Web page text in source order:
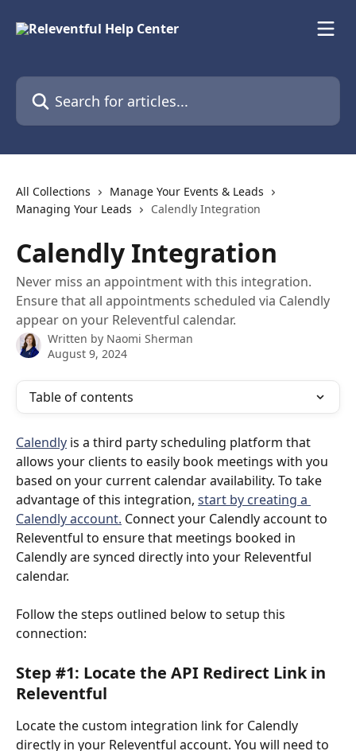
Search for articles...
All Collections
Manage Your Events & Leads
Managing Your Leads
Calendly Integration
Calendly Integration
Never miss an appointment with this integration.
Ensure that all appointments scheduled via Calendly
appear on your Releventful calendar.
Written by Naomi Sherman
August 9, 2024
Table of contents
Calendly is a third party scheduling platform that
allows your clients to easily book meetings with you
based on your current calendar availability. To take
advantage of this integration, start by creating a
Calendly account. Connect your Calendly account to
Releventful to ensure that meetings booked in
Calendly are synced directly into your Releventful
calendar.
Follow the steps outlined below to setup this
connection:
Step #1: Locate the API Redirect Link in
Releventful
Locate the custom integration link for Calendly
directly in your Releventful account. You will need to